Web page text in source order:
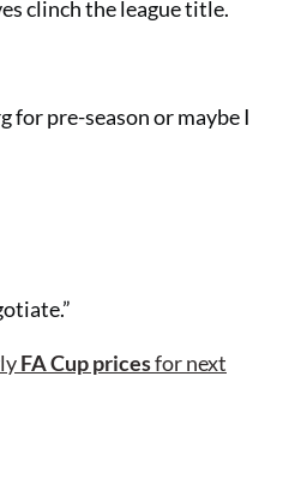
clinch the league title.
for pre-season or maybe I
FA Cup pricesfor next